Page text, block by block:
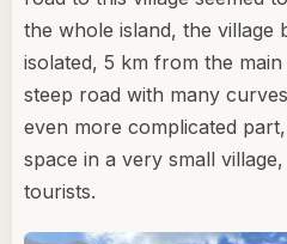
the whole island, the village
isolated, 5 km from the
steep road with many
even more complicated
space in a very small
tourists.